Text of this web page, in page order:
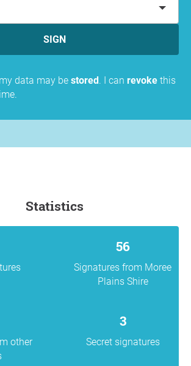
SIGN
data may be stored. I can revoke this
statistics
56
Signatures from Moree
Plains Shire
other
3
Secret signatures